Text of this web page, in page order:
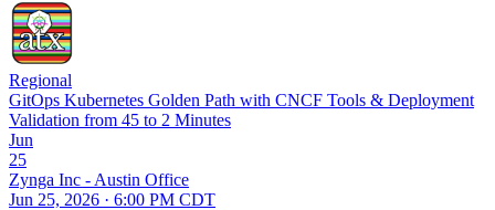
Regional
GitOps Kubernetes Golden Path with CNCF Tools & Deployment
Validation from 45 to 2 Minutes
Jun
25
Zynga Inc - Austin Office
Jun 25, 2026 · 6:00 PM CDT